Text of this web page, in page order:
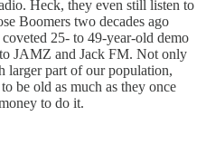
Heck, they even still listen to
Boomers two decades ago
25- to 49-year-old demo
JAMZ and Jack FM. Not only
larger part of our population,
be old as much as they once
to do it.